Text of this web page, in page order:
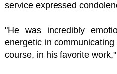
service expressed
"He was incredibly
energetic in
course, in his favorite